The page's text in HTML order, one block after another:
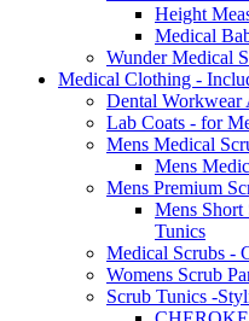
Height
Medical
Wunder Medical
Medical Clothing -
Dental Workwear
Lab Coats - for
Mens Medical
Mens
Mens Premium
Mens
Tunics
Medical Scrubs -
Womens Scrub
Scrub Tunics -